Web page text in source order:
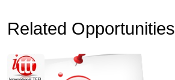
Related Opportunities